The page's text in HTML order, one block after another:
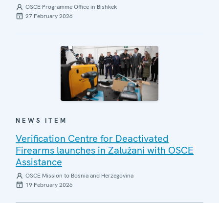
OSCE Programme Office in Bishkek
27 February 2026
NEWS ITEM
Verification Centre for Deactivated
Firearms launches in Zalužani with OSCE
Assistance
OSCE Mission to Bosnia and Herzegovina
19 February 2026